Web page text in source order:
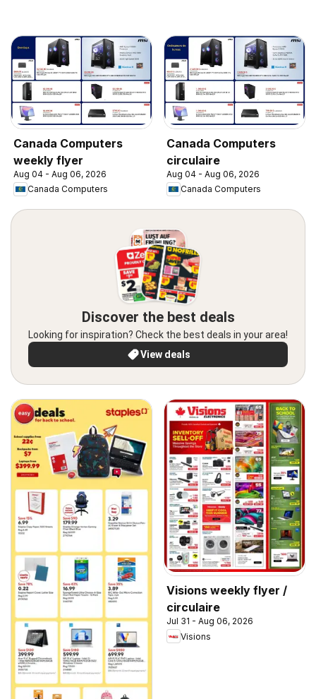
Canada Computers
weekly flyer
Aug 04 - Aug 06, 2026
Canada Computers
Canada Computers
circulaire
Aug 04 - Aug 06, 2026
Canada Computers
Discover the best deals
Looking for inspiration? Check the best deals in your area!
View deals
Visions weekly flyer /
circulaire
Jul 31 - Aug 06, 2026
Visions